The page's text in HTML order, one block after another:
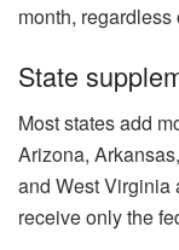
month, regardless
State
Most states add
Arizona,
and West
receive only the